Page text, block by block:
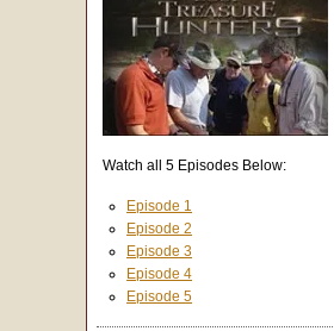
Watch all 5 Episodes Below:
Episode 1
Episode 2
Episode 3
Episode 4
Episode 5